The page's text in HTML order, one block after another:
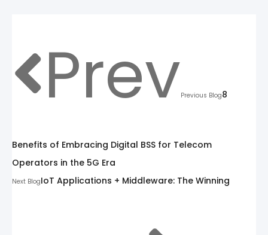
PrevPrevious Blog8
Benefits of Embracing Digital BSS for Telecom
Operators in the 5G Era
Next BlogIoT Applications + Middleware: The Winning